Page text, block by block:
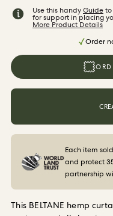
FAQs
Shipping & Returns
Use this handyGuideto
for support in placing
More Product Details
Order
Each item
and protect
partnership
This BELTANE hemp